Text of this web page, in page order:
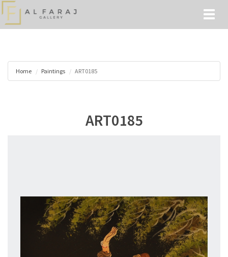
Home Paintings ART0185
ART0185